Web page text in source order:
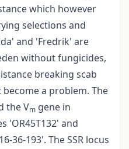
which however
selections and
and 'Fredrik' are
without fungicides,
breaking scab
become a problem. The
the Vm gene in
'OR45T132' and
36-193'. The SSR locus